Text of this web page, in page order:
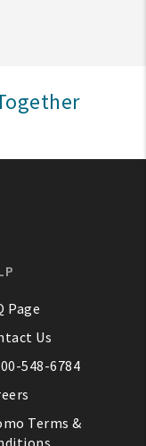
Page
Us
548-6784
Terms &